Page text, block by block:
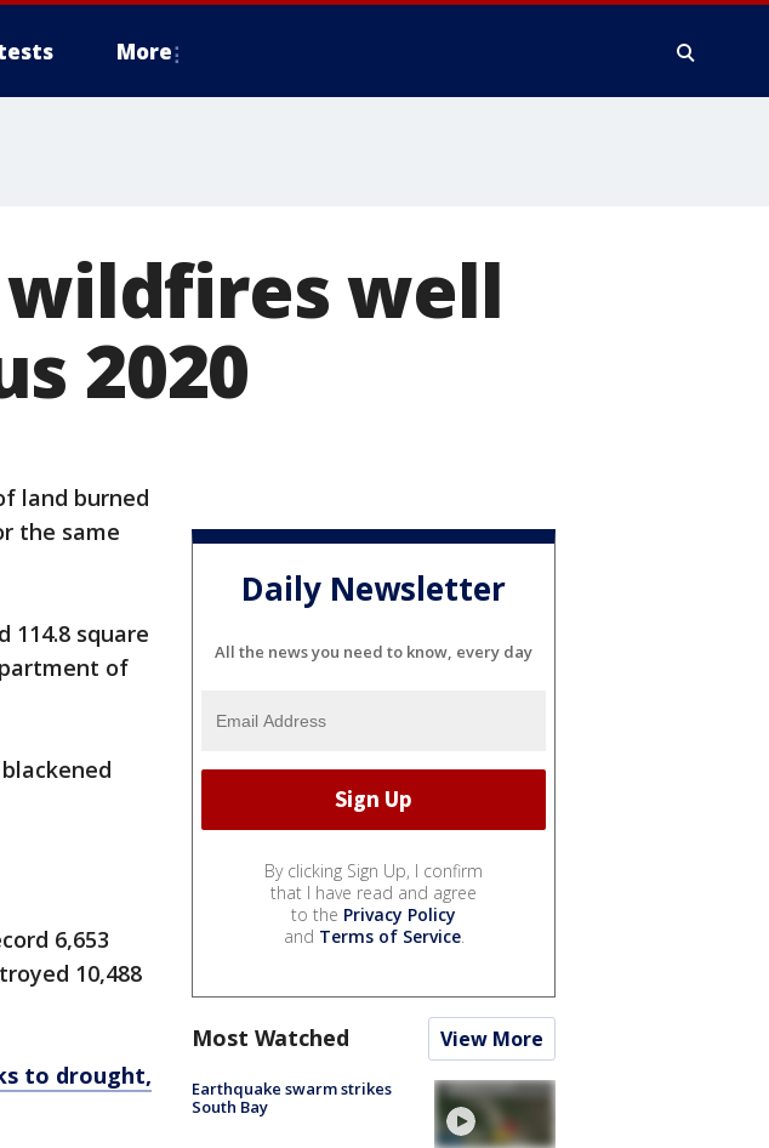
More
wildfires well
2020
land burned
the same
114.8 square
of
6,653
10,488
to drought,
Daily Newsletter
All the news you need to know, every day
By clicking Sign Up, I confirm
that I have read and agree
to the Privacy Policy
and Terms of Service.
Most Watched View More
Earthquake swarm strikes
South Bay